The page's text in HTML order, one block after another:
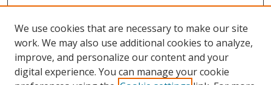
We use cookies that are necessary to make our site
work. We may also use additional cookies to analyze,
improve, and personalize our content and your
digital experience. You can manage your cookie